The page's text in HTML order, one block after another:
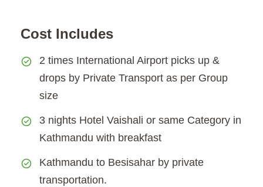
Cost Includes
2 times International Airport picks up &
drops by Private Transport as per Group
size
3 nights Hotel Vaishali or same Category in
Kathmandu with breakfast
Kathmandu to Besisahar by private
transportation.